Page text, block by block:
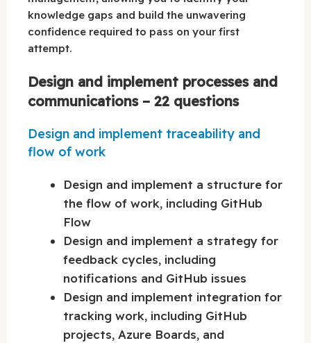
knowledge gaps and build the unwavering
confidence required to pass on your first
attempt.
Design and implement processes and
communications – 22 questions
Design and implement traceability and
flow of work
Design and implement a structure for
the flow of work, including GitHub
Flow
Design and implement a strategy for
feedback cycles, including
notifications and GitHub issues
Design and implement integration for
tracking work, including GitHub
projects, Azure Boards, and